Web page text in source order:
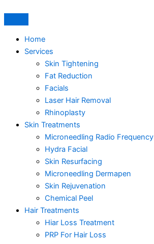
Home
Services
Skin Tightening
Fat Reduction
Facials
Laser Hair Removal
Rhinoplasty
Skin Treatments
Microneedling Radio Frequency
Hydra Facial
Skin Resurfacing
Microneedling Dermapen
Skin Rejuvenation
Chemical Peel
Hair Treatments
Hiar Loss Treatment
PRP For Hair Loss